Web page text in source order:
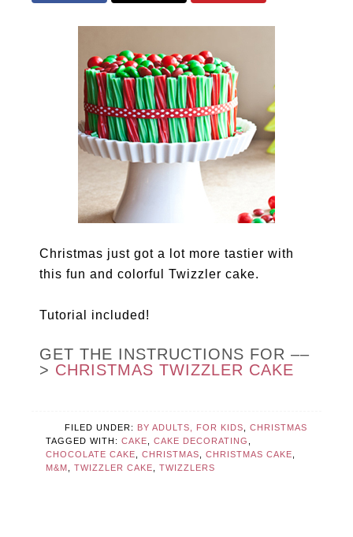
Christmas just got a lot more tastier with
this fun and colorful Twizzler cake.
Tutorial included!
GET THE INSTRUCTIONS FOR ––
> CHRISTMAS TWIZZLER CAKE
FILED UNDER: BY ADULTS, FOR KIDS
CHRISTMAS
TAGGED WITH:CAKE ,CAKE DECORATING
CHOCOLATE CAKE
,CHRISTMAS ,CHRISTMAS CAKE
M&M
,TWIZZLER CAKE ,TWIZZLERS